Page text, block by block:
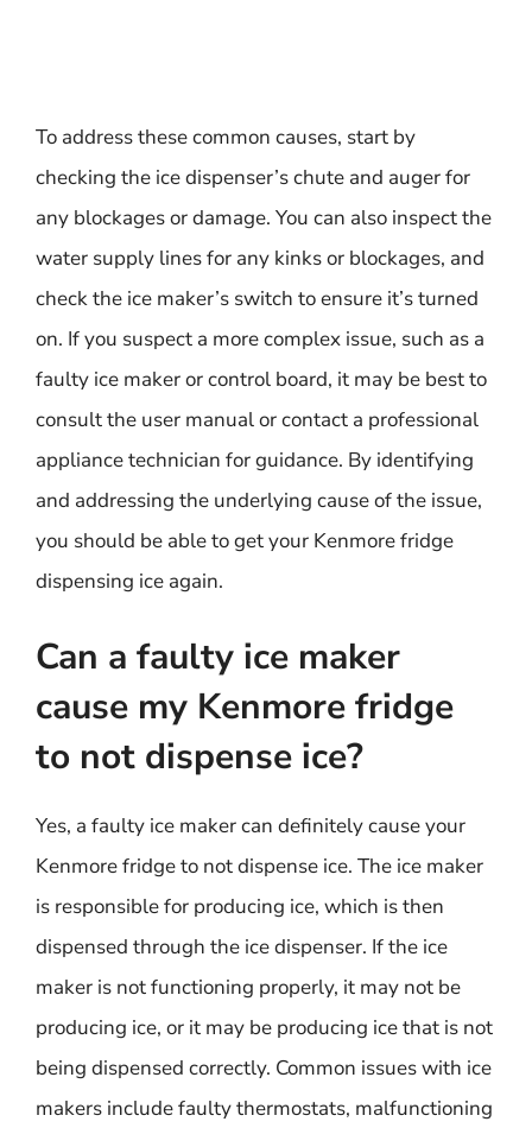
To address these common causes, start by
checking the ice dispenser’s chute and auger for
any blockages or damage. You can also inspect the
water supply lines for any kinks or blockages, and
check the ice maker’s switch to ensure it’s turned
on. If you suspect a more complex issue, such as a
faulty ice maker or control board, it may be best to
consult the user manual or contact a professional
appliance technician for guidance. By identifying
and addressing the underlying cause of the issue,
you should be able to get your Kenmore fridge
dispensing ice again.
Can a faulty ice maker
cause my Kenmore fridge
to not dispense ice?
Yes, a faulty ice maker can definitely cause your
Kenmore fridge to not dispense ice. The ice maker
is responsible for producing ice, which is then
dispensed through the ice dispenser. If the ice
maker is not functioning properly, it may not be
producing ice, or it may be producing ice that is not
being dispensed correctly. Common issues with ice
makers include faulty thermostats, malfunctioning